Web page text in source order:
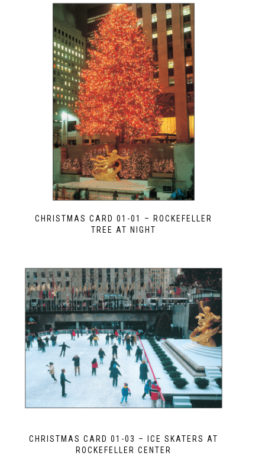
CHRISTMAS CARD 01-01 – ROCKEFELLER
TREE AT NIGHT
CHRISTMAS CARD 01-03 – ICE SKATERS AT
ROCKEFELLER CENTER